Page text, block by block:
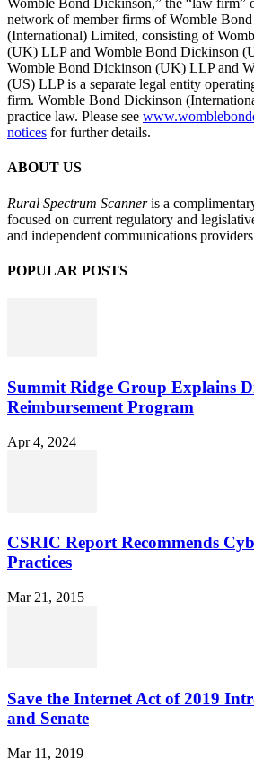
Womble Bond Dickinson,” the “law firm”
network of member firms of Womble
(International) Limited, consisting of
(UK) LLP and Womble Bond Dickinson
Womble Bond Dickinson (UK) LLP and
(US) LLP is a separate legal entity
firm. Womble Bond Dickinson
practice law. Please see
notices for further details.
ABOUT US
Rural Spectrum Scanneris a
focused on current regulatory and
and independent communications
POPULAR POSTS
Summit Ridge Group Explains
Reimbursement Program
Apr 4, 2024
CSRIC Report Recommends
Practices
Mar 21, 2015
Save the Internet Act of 2019
and Senate
Mar 11, 2019